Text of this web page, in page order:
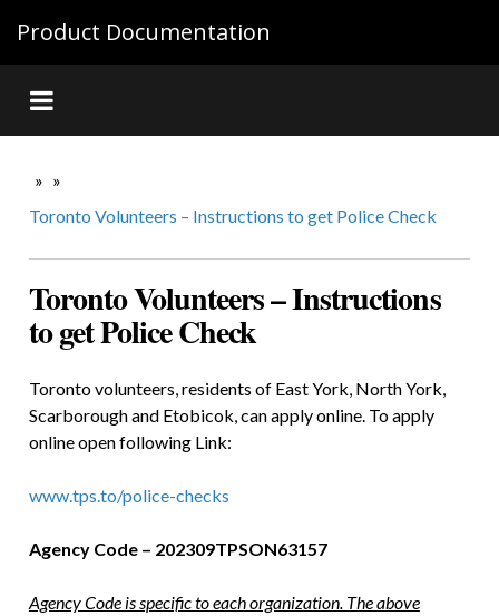
Product Documentation
» »
Toronto Volunteers – Instructions to get Police Check
Toronto Volunteers – Instructions
to get Police Check
Toronto volunteers, residents of East York, North York,
Scarborough and Etobicok, can apply online. To apply
online open following Link:
www.tps.to/police-checks
Agency Code – 202309TPSON63157
Agency Code is specific to each organization. The above